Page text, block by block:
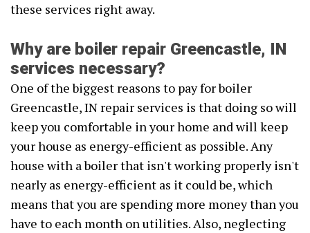
these services right away.
Why are boiler repair Greencastle, IN
services necessary?
One of the biggest reasons to pay for boiler
Greencastle, IN repair services is that doing so will
keep you comfortable in your home and will keep
your house as energy-efficient as possible. Any
house with a boiler that isn't working properly isn't
nearly as energy-efficient as it could be, which
means that you are spending more money than you
have to each month on utilities. Also, neglecting